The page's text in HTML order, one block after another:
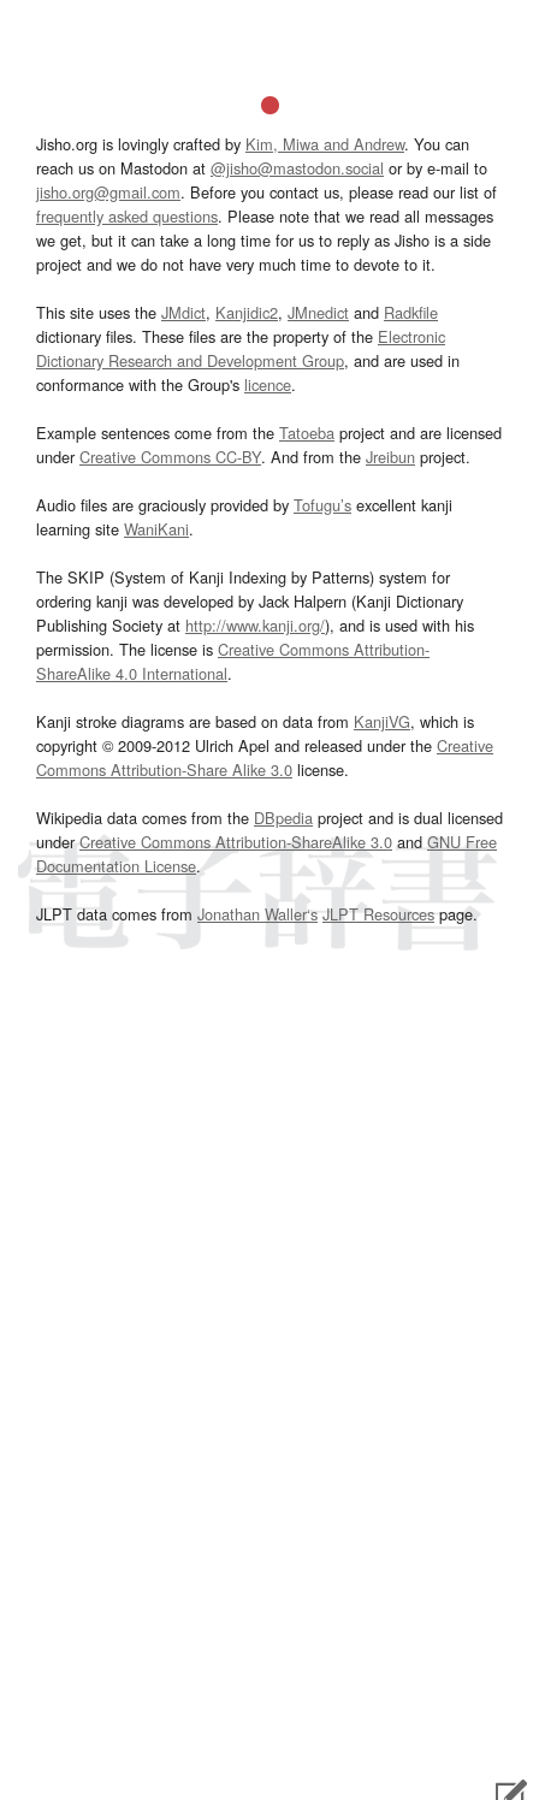
Jisho.org is lovingly crafted by Kim, Miwa and Andrew. You can
reach us on Mastodon at @jisho@mastodon.social or by e-mail to
jisho.org@gmail.com. Before you contact us, please read our list of
frequently asked questions. Please note that we read all messages
we get, but it can take a long time for us to reply as Jisho is a side
project and we do not have very much time to devote to it.
This site uses the JMdict, Kanjidic2, JMnedict and Radkfile
dictionary files. These files are the property of the Electronic
Dictionary Research and Development Group, and are used in
conformance with the Group's licence.
Example sentences come from the Tatoeba project and are licensed
underCreative Commons CC-BY. And from the Jreibun project.
Audio files are graciously provided by Tofugu’s excellent kanji
learning site WaniKani.
The SKIP (System of Kanji Indexing by Patterns) system for
ordering kanji was developed by Jack Halpern (Kanji Dictionary
Publishing Society at http://www.kanji.org/), and is used with his
permission. The license is Creative Commons Attribution-
ShareAlike 4.0 International.
Kanji stroke diagrams are based on data from KanjiVG, which is
copyright © 2009-2012 Ulrich Apel and released under the Creative
Commons Attribution-Share Alike 3.0 license.
Wikipedia data comes from the DBpedia project and is dual licensed
underCreative Commons Attribution-ShareAlike 3.0and GNU Free
Documentation License.
JLPT data comes from Jonathan Waller‘s JLPT Resourcespage.